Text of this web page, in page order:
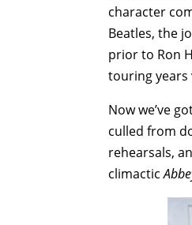
character
Beatles, the
prior to Ron
touring years
Now we’ve
culled from
rehearsals,
climactic